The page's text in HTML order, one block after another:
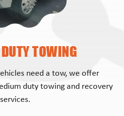
TOWING
need a tow, we offer
duty towing and recovery
services.